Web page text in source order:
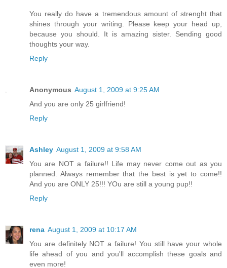
You really do have a tremendous amount of strenght that
shines through your writing. Please keep your head up,
because you should. It is amazing sister. Sending good
thoughts your way.
Reply
Anonymous August 1, 2009 at 9:25 AM
And you are only 25 girlfriend!
Reply
Ashley August 1, 2009 at 9:58 AM
You are NOT a failure!! Life may never come out as you
planned. Always remember that the best is yet to come!!
And you are ONLY 25!!! YOu are still a young pup!!
Reply
rena August 1, 2009 at 10:17 AM
You are definitely NOT a failure! You still have your whole
life ahead of you and you'll accomplish these goals and
even more!